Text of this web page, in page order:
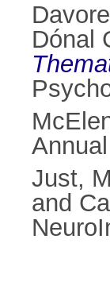
Dónal
Just,
and